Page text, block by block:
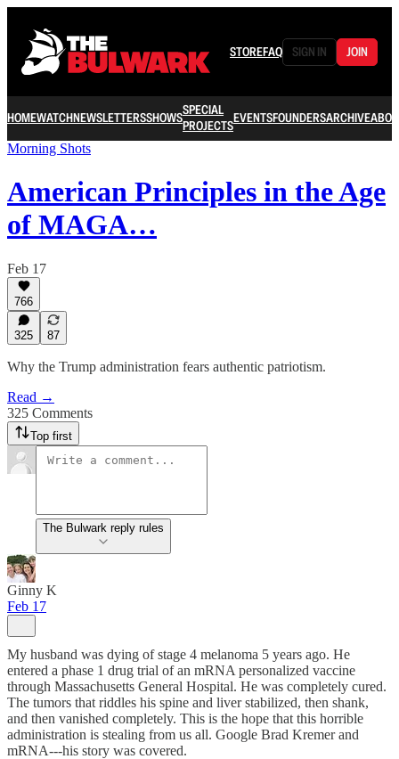
STOREFAQ SIGN IN JOIN
HOMEWATCHNEWSLETTERSSHOWSSPECIAL
PROJECTSEVENTSFOUNDERSARCHIVE
Morning Shots
American Principles in the Age
of MAGA…
Feb 17
766
325 87
Why the Trump administration fears authentic patriotism.
Read →
325 Comments
Top first
The Bulwark reply rules
Ginny K
Feb 17
My husband was dying of stage 4 melanoma 5 years ago. He
entered a phase 1 drug trial of an mRNA personalized vaccine
through Massachusetts General Hospital. He was completely cured.
The tumors that riddles his spine and liver stabilized, then shank,
and then vanished completely. This is the hope that this horrible
administration is stealing from us all. Google Brad Kremer and
mRNA---his story was covered.